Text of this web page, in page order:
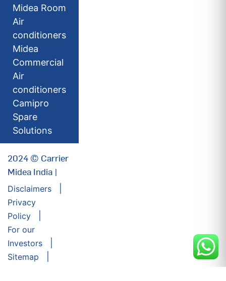
Midea Room
Air
conditioners
Midea
Commercial
Air
conditioners
Camipro
Spare
Solutions
2024 © Carrier
Midea India |
Disclaimers
Privacy
Policy
For our
Investors
Sitemap